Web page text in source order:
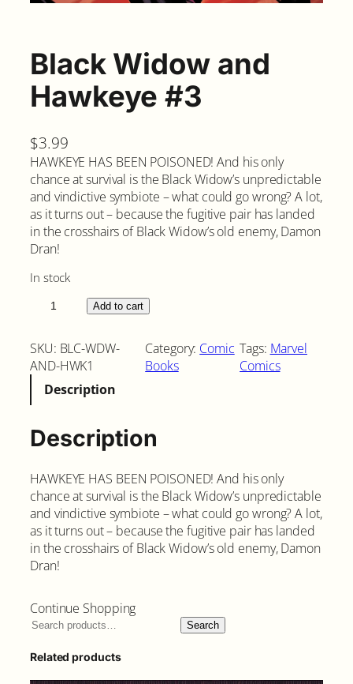
Black Widow and
Hawkeye #3
$3.99
HAWKEYE HAS BEEN POISONED! And his only
chance at survival is the Black Widow’s unpredictable
and vindictive symbiote – what could go wrong? A lot,
as it turns out – because the fugitive pair has landed
in the crosshairs of Black Widow’s old enemy, Damon
Dran!
In stock
a
c
k
i
d
o
a
n
d
H
a
w
e
y
#
Add to cart
SKU: BLC-WDW-
AND-HWK1
Category: Comic
Books
Tags: Marvel
Comics
Description
Description
HAWKEYE HAS BEEN POISONED! And his only
chance at survival is the Black Widow’s unpredictable
and vindictive symbiote – what could go wrong? A lot,
as it turns out – because the fugitive pair has landed
in the crosshairs of Black Widow’s old enemy, Damon
Dran!
Continue Shopping
Search
Related products